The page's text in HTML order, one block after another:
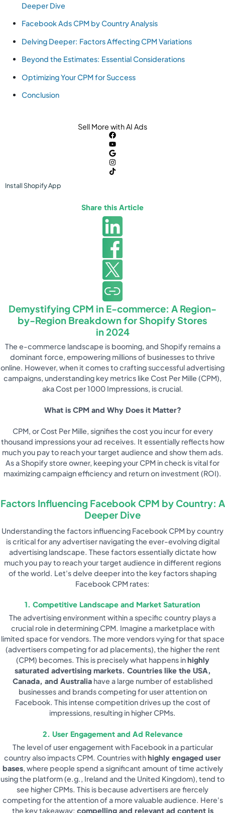
Deeper Dive
Facebook Ads CPM by Country Analysis
Delving Deeper: Factors Affecting CPM Variations
Beyond the Estimates: Essential Considerations
Optimizing Your CPM for Success
Conclusion
Sell More with AI Ads
InstallShopifyApp
Share this Article
Demystifying CPM in E-commerce: A Region-
by-Region Breakdown for Shopify Stores
in 2024
The e-commerce landscape is booming, and Shopify remains a
dominant force, empowering millions of businesses to thrive
online. However, when it comes to crafting successful advertising
campaigns, understanding key metrics like Cost Per Mille (CPM),
aka Cost per 1000 Impressions, is crucial.
What is CPM and Why Does it Matter?
CPM, or Cost Per Mille, signifies the cost you incur for every
thousand impressions your ad receives. It essentially reflects how
much you pay to reach your target audience and show them ads.
As a Shopify store owner, keeping your CPM in check is vital for
maximizing campaign efficiency and return on investment (ROI).
Factors Influencing Facebook CPM by Country: A
Deeper Dive
Understanding the factors influencing Facebook CPM by country
is critical for any advertiser navigating the ever-evolving digital
advertising landscape. These factors essentially dictate how
much you pay to reach your target audience in different regions
of the world. Let's delve deeper into the key factors shaping
Facebook CPM rates:
1. Competitive Landscape and Market Saturation
The advertising environment within a specific country plays a
crucial role in determining CPM. Imagine a marketplace with
limited space for vendors. The more vendors vying for that space
(advertisers competing for ad placements), the higher the rent
(CPM) becomes. This is precisely what happens inhighly
saturated advertising markets. Countries like the USA,
Canada, and Australiahave a large number of established
businesses and brands competing for user attention on
Facebook. This intense competition drives up the cost of
impressions, resulting in higher CPMs.
2. User Engagement and Ad Relevance
The level of user engagement with Facebook in a particular
country also impacts CPM. Countries withhighly engaged user
bases, where people spend a significant amount of time actively
using the platform (e.g., Ireland and the United Kingdom), tend to
see higher CPMs. This is because advertisers are fiercely
competing for the attention of a more valuable audience. Here's
the key takeaway: compelling and relevant ad content is